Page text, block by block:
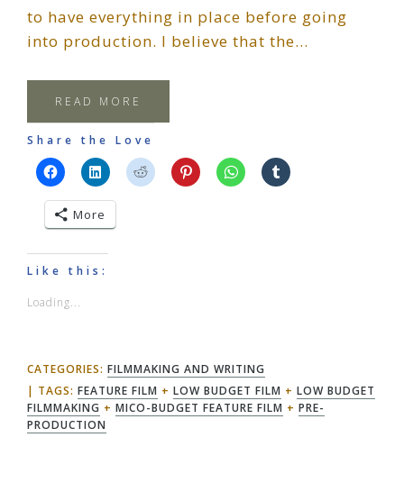
to have everything in place before going
into production. I believe that the…
READ MORE
Share the Love
More
Like this:
Loading...
CATEGORIES: FILMMAKING AND WRITING
TAGS: FEATURE FILM + LOW BUDGET FILM + LOW BUDGET
FILMMAKING + MICO-BUDGET FEATURE FILM + PRE-
PRODUCTION